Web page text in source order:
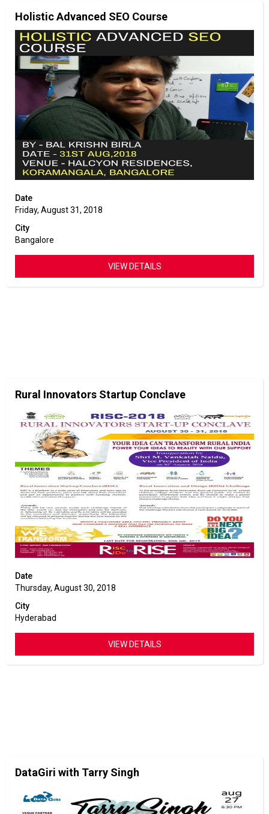
Holistic Advanced SEO Course
Date
Friday, August 31, 2018
City
Bangalore
VIEW DETAILS
Rural Innovators Startup Conclave
Date
Thursday, August 30, 2018
City
Hyderabad
VIEW DETAILS
DataGiri with Tarry Singh